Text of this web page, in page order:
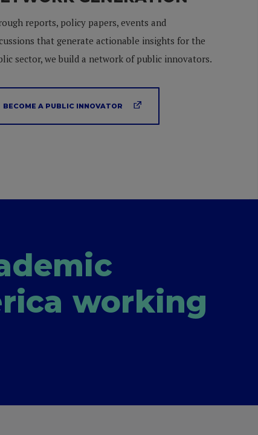
reports, policy papers, events and
that generate actionable insights for the
sector, we build a network of public innovators.
BECOME A PUBLIC INNOVATOR
working